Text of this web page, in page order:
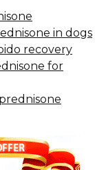
in dogs
recovery
for